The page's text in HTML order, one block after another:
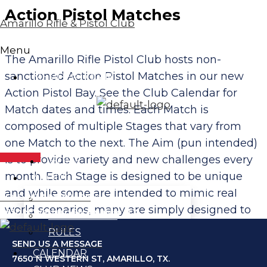
Amarillo Rifle & Pistol Club
Menu
MEMBER LOGIN
HOME
ABOUT
ABOUT US
MEMBERSHIP
RULES
CALENDAR
SEND US A MESSAGE
7650 N Western St, Amarillo, TX.
SEND US A MESSAGE
7650 N WESTERN ST, AMARILLO, TX.
Action Pistol Matches
The Amarillo Rifle Pistol Club hosts non-
sanctioned Action Pistol Matches in our new
Action Pistol Bay. See the Club Calendar for
Match dates and times. Each Match is
composed of multiple Stages that vary from
one Match to the next. The Aim (pun intended)
is to provide variety and new challenges every
month. Each Stage is designed to be unique
and while some are intended to mimic real
world scenarios, many are simply designed to
provide a test of the shooter’s ability – Hint: Can
you shoot with either hand?